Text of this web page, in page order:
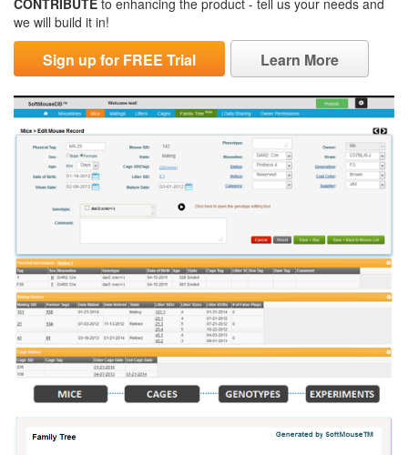
CONTRIBUTE to enhancing the product - tell us your needs and
we will build it in!
Sign up for FREE Trial Learn More